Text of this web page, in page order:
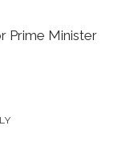
Prime Minister